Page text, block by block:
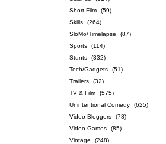
Short Film
(59)
Skills
(264)
SloMo/Timelapse
(87)
Sports
(114)
Stunts
(332)
Tech/Gadgets
(51)
Trailers
(32)
TV & Film
(575)
Unintentional Comedy
(625)
Video Bloggers
(78)
Video Games
(85)
Vintage
(248)